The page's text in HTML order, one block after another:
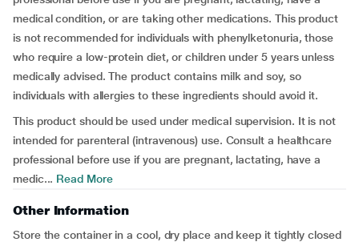
medical condition, or are taking other medications. This product
is not recommended for individuals with phenylketonuria, those
who require a low-protein diet, or children under 5 years unless
medically advised. The product contains milk and soy, so
individuals with allergies to these ingredients should avoid it.
This product should be used under medical supervision. It is not
intended for parenteral (intravenous) use. Consult a healthcare
professional before use if you are pregnant, lactating, have a
medic... Read More
Other Information
Store the container in a cool, dry place and keep it tightly closed